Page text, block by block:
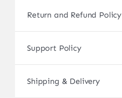
Return and Refund Policy
Support Policy
Shipping & Delivery